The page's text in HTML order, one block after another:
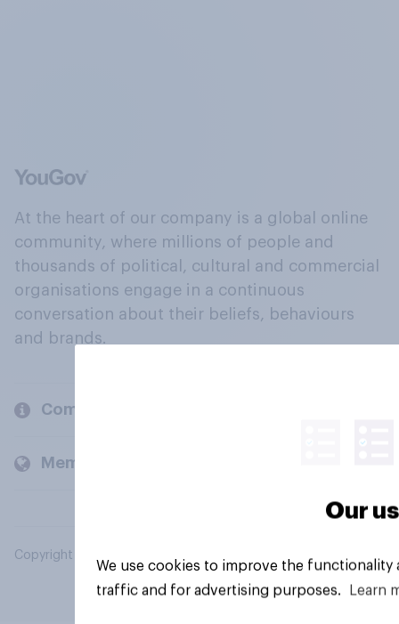
At the heart of our company is a global online
community, where millions of people and
thousands of political, cultural and commercial
organisations engage in a continuous
conversation about their beliefs, behaviours
and brands.
Company
Members and clients
Copyright © 2026 YouGov PLC. All Rights Reserved.
Our
We use cookies to improve the
traffic and for advertising purposes.
Learn